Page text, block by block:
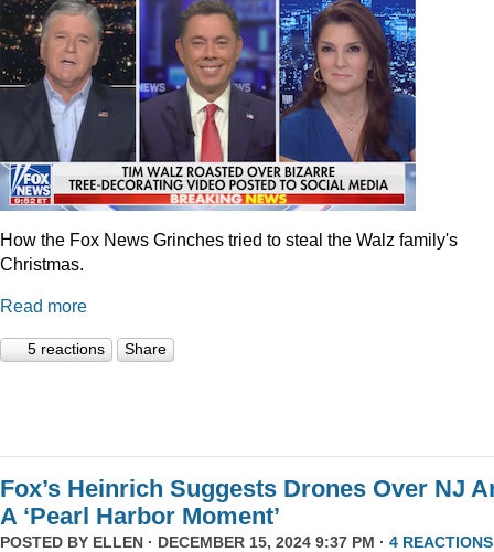
How the Fox News Grinches tried to steal the Walz family's
Christmas.
Read more
5 reactions Share
Fox’s Heinrich Suggests Drones Over NJ
A ‘Pearl Harbor Moment’
POSTED BY ELLEN · DECEMBER 15, 2024 9:37 PM · 4 REACTIONS